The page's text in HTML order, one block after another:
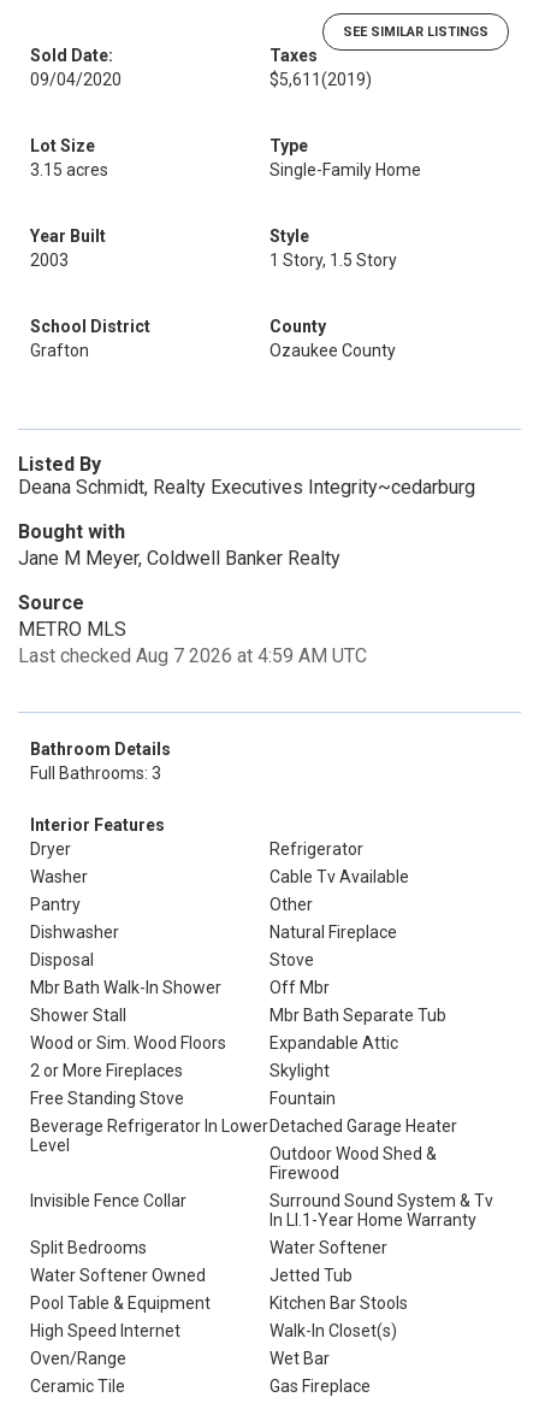
SEE SIMILAR LISTINGS
Sold Date:
09/04/2020
Taxes
$5,611(2019)
Lot Size
3.15 acres
Type
Single-Family Home
Year Built
2003
Style
1 Story, 1.5 Story
School District
Grafton
County
Ozaukee County
Listed By
Deana Schmidt, Realty Executives Integrity~cedarburg
Bought with
Jane M Meyer, Coldwell Banker Realty
Source
METRO MLS
Last checked Aug 7 2026 at 4:59 AM UTC
Bathroom Details
Full Bathrooms: 3
Interior Features
Dryer
Refrigerator
Washer
Cable Tv Available
Pantry
Other
Dishwasher
Natural Fireplace
Disposal
Stove
Mbr Bath Walk-In Shower
Off Mbr
Shower Stall
Mbr Bath Separate Tub
Wood or Sim. Wood Floors
Expandable Attic
2 or More Fireplaces
Skylight
Free Standing Stove
Fountain
Beverage Refrigerator In Lower
Level
Detached Garage Heater
Outdoor Wood Shed &
Firewood
Invisible Fence Collar
Surround Sound System & Tv
In Ll.1-Year Home Warranty
Split Bedrooms
Water Softener
Water Softener Owned
Jetted Tub
Pool Table & Equipment
Kitchen Bar Stools
High Speed Internet
Walk-In Closet(s)
Oven/Range
Wet Bar
Ceramic Tile
Gas Fireplace